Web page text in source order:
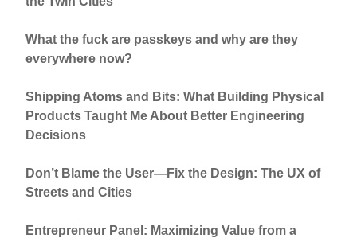
What the fuck are passkeys and why are they
everywhere now?
Shipping Atoms and Bits: What Building Physical
Products Taught Me About Better Engineering
Decisions
Don’t Blame the User—Fix the Design: The UX of
Streets and Cities
Entrepreneur Panel: Maximizing Value from a